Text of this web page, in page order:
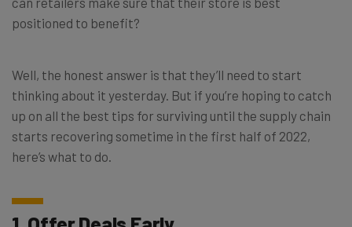
positioned to benefit?
Well, the honest answer is that they’ll need to start
thinking about it yesterday. But if you’re hoping to catch
up on all the best tips for surviving until the supply chain
starts recovering sometime in the first half of 2022,
here’s what to do.